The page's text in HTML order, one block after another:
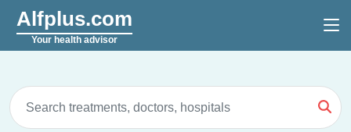
Alfplus.com
Your health advisor